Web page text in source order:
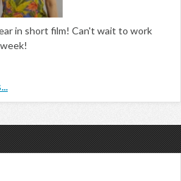
in short film! Can't wait to work